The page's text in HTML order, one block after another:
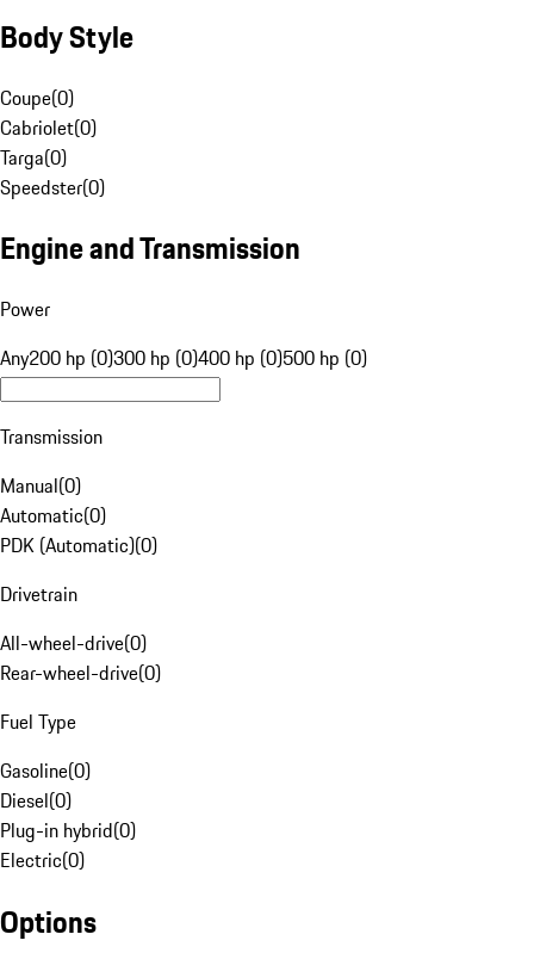
Body Style
Coupe(0)
Cabriolet(0)
Targa(0)
Speedster(0)
Engine and Transmission
Power
Any200 hp (0)300 hp (0)400 hp (0)500 hp (0)
Transmission
Manual(0)
Automatic(0)
PDK (Automatic)(0)
Drivetrain
All-wheel-drive(0)
Rear-wheel-drive(0)
Fuel Type
Gasoline(0)
Diesel(0)
Plug-in hybrid(0)
Electric(0)
Options